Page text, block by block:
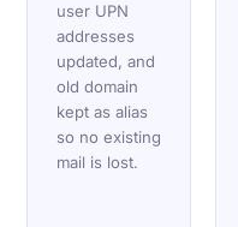
user UPN
addresses
updated, and
old domain
kept as alias
so no existing
mail is lost.